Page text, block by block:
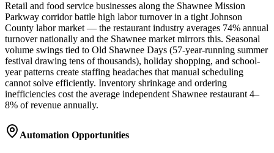
Retail and food service businesses along the Shawnee Mission
Parkway corridor battle high labor turnover in a tight Johnson
County labor market — the restaurant industry averages 74% annual
turnover nationally and the Shawnee market mirrors this. Seasonal
volume swings tied to Old Shawnee Days (57-year-running summer
festival drawing tens of thousands), holiday shopping, and school-
year patterns create staffing headaches that manual scheduling
cannot solve efficiently. Inventory shrinkage and ordering
inefficiencies cost the average independent Shawnee restaurant 4–
8% of revenue annually.
Automation Opportunities